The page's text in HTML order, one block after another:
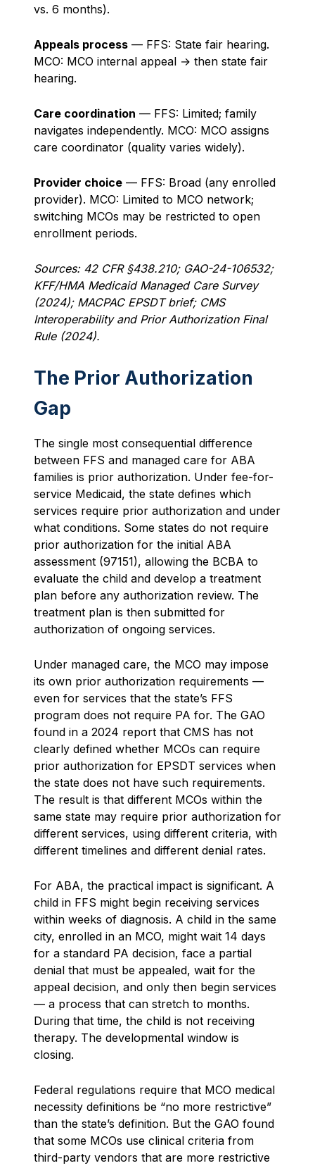
vs. 6 months).
Appeals process — FFS: State fair hearing.
MCO: MCO internal appeal → then state fair
hearing.
Care coordination — FFS: Limited; family
navigates independently. MCO: MCO assigns
care coordinator (quality varies widely).
Provider choice — FFS: Broad (any enrolled
provider). MCO: Limited to MCO network;
switching MCOs may be restricted to open
enrollment periods.
Sources: 42 CFR §438.210; GAO-24-106532;
KFF/HMA Medicaid Managed Care Survey
(2024); MACPAC EPSDT brief; CMS
Interoperability and Prior Authorization Final
Rule (2024).
The Prior Authorization
Gap
The single most consequential difference
between FFS and managed care for ABA
families is prior authorization. Under fee-for-
service Medicaid, the state defines which
services require prior authorization and under
what conditions. Some states do not require
prior authorization for the initial ABA
assessment (97151), allowing the BCBA to
evaluate the child and develop a treatment
plan before any authorization review. The
treatment plan is then submitted for
authorization of ongoing services.
Under managed care, the MCO may impose
its own prior authorization requirements —
even for services that the state’s FFS
program does not require PA for. The GAO
found in a 2024 report that CMS has not
clearly defined whether MCOs can require
prior authorization for EPSDT services when
the state does not have such requirements.
The result is that different MCOs within the
same state may require prior authorization for
different services, using different criteria, with
different timelines and different denial rates.
For ABA, the practical impact is significant. A
child in FFS might begin receiving services
within weeks of diagnosis. A child in the same
city, enrolled in an MCO, might wait 14 days
for a standard PA decision, face a partial
denial that must be appealed, wait for the
appeal decision, and only then begin services
— a process that can stretch to months.
During that time, the child is not receiving
therapy. The developmental window is
closing.
Federal regulations require that MCO medical
necessity definitions be “no more restrictive”
than the state’s definition. But the GAO found
that some MCOs use clinical criteria from
third-party vendors that are more restrictive